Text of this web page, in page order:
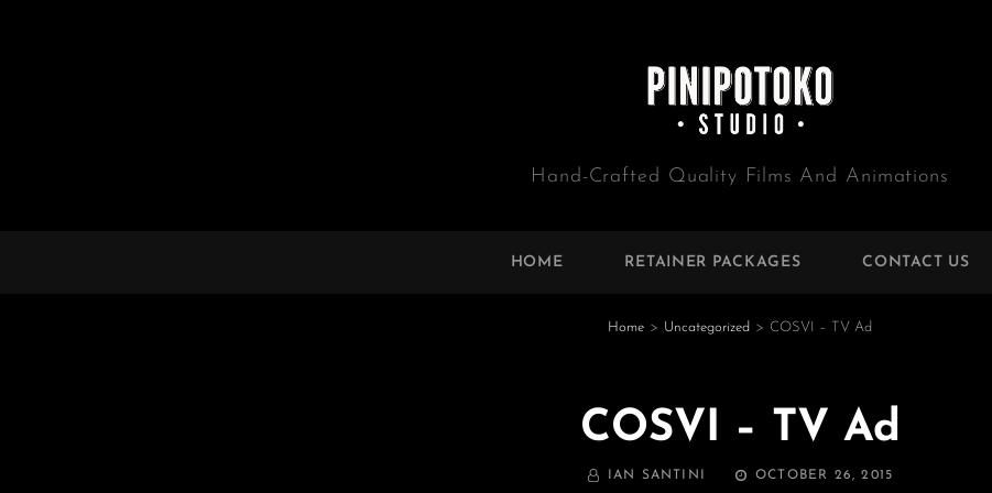
Hand-Crafted Quality Films And Animations
HOME RETAINER PACKAGES CONTACT US
Home > Uncategorized > COSVI – TV Ad
COSVI – TV Ad
BY IAN SANTINI
POSTED
OCTOBER 26, 2015